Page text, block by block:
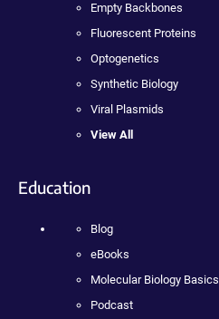
Empty Backbones
Fluorescent Proteins
Optogenetics
Synthetic Biology
Viral Plasmids
View All
Education
Blog
eBooks
Molecular Biology Basics
Podcast